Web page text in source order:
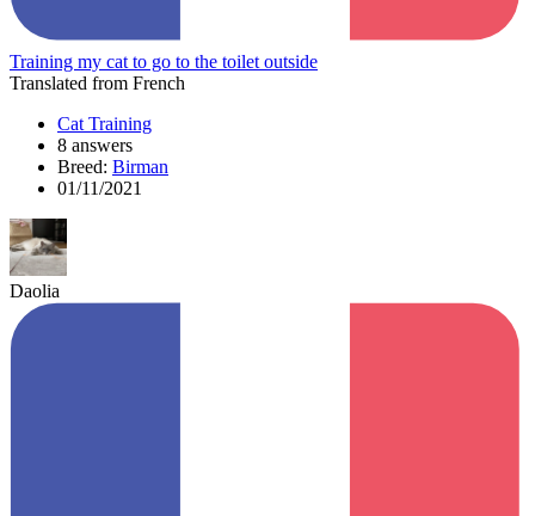
Training my cat to go to the toilet outside
Translated from French
Cat Training
8 answers
Breed: Birman
01/11/2021
Daolia